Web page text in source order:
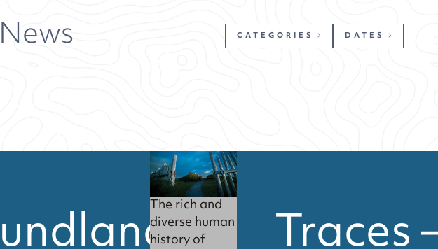
CATEGORIES DATES
The rich and
diverse human
history of